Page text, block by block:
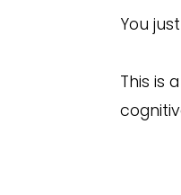
You
This is